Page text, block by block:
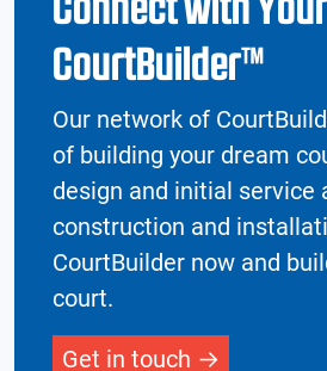
CourtBuilder™
Our network of
of building your dream
design and initial service
construction and
CourtBuilder now and
court.
Get in touch